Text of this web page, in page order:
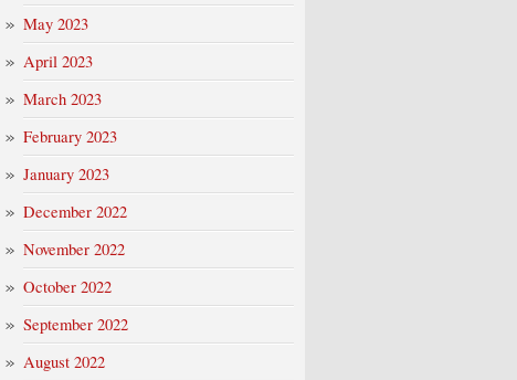
May 2023
April 2023
March 2023
February 2023
January 2023
December 2022
November 2022
October 2022
September 2022
August 2022